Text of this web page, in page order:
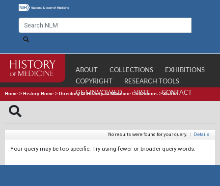
ABOUT COLLECTIONS
EXHIBITIONS
COPYRIGHT
RESEARCH TOOLS
GET INVOLVED
VISIT CONTACT
Home > History Home > Directory of History of Medicine Collections >Search
No results were found for your query. | Details
Your query may be too specific. Try using fewer or broader query words.